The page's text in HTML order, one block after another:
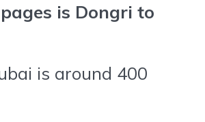
is Dongri to
is around 400